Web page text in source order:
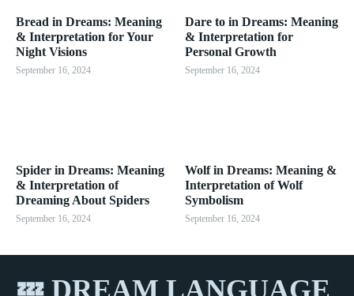
Bread in Dreams: Meaning
& Interpretation for Your
Night Visions
September 16, 2024
Dare to in Dreams: Meaning
& Interpretation for
Personal Growth
September 16, 2024
Spider in Dreams: Meaning
& Interpretation of
Dreaming About Spiders
September 16, 2024
Wolf in Dreams: Meaning &
Interpretation of Wolf
Symbolism
September 16, 2024
💤 DREAM LANGUAGE